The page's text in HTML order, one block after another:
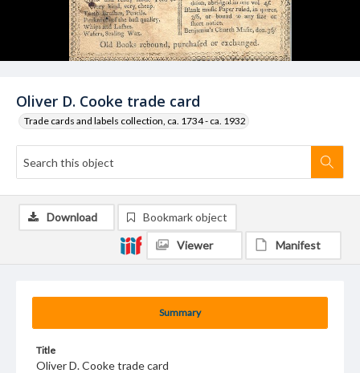
Oliver D. Cooke trade card
Trade cards and labels collection, ca. 1734 - ca. 1932
Summary
Title
Oliver D. Cooke trade card
Download Bookmark object
Viewer Manifest